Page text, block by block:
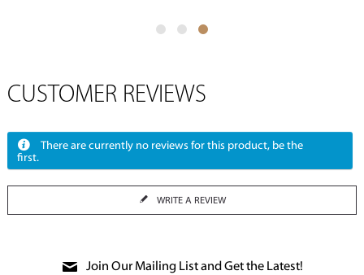
CUSTOMER REVIEWS
There are currently no reviews for this product, be the
first.
WRITE A REVIEW
Join Our Mailing List and Get the Latest!